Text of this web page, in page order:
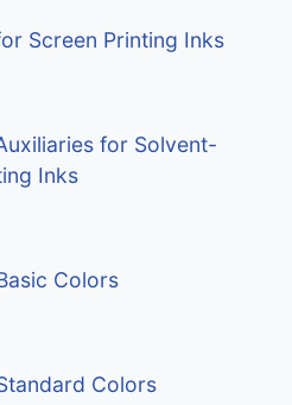
Screen Printing Inks
for Solvent-
Inks
Colors
Colors